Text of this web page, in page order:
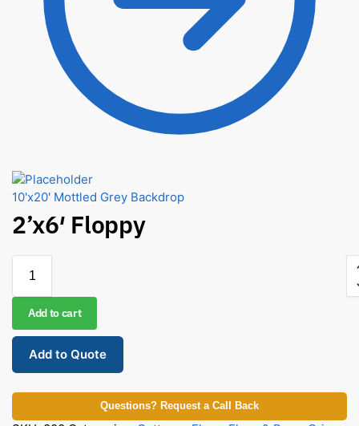
10'x20' Mottled Grey Backdrop
2’x6′ Floppy
Add to cart
Add to Quote
Questions? Request a Call Back